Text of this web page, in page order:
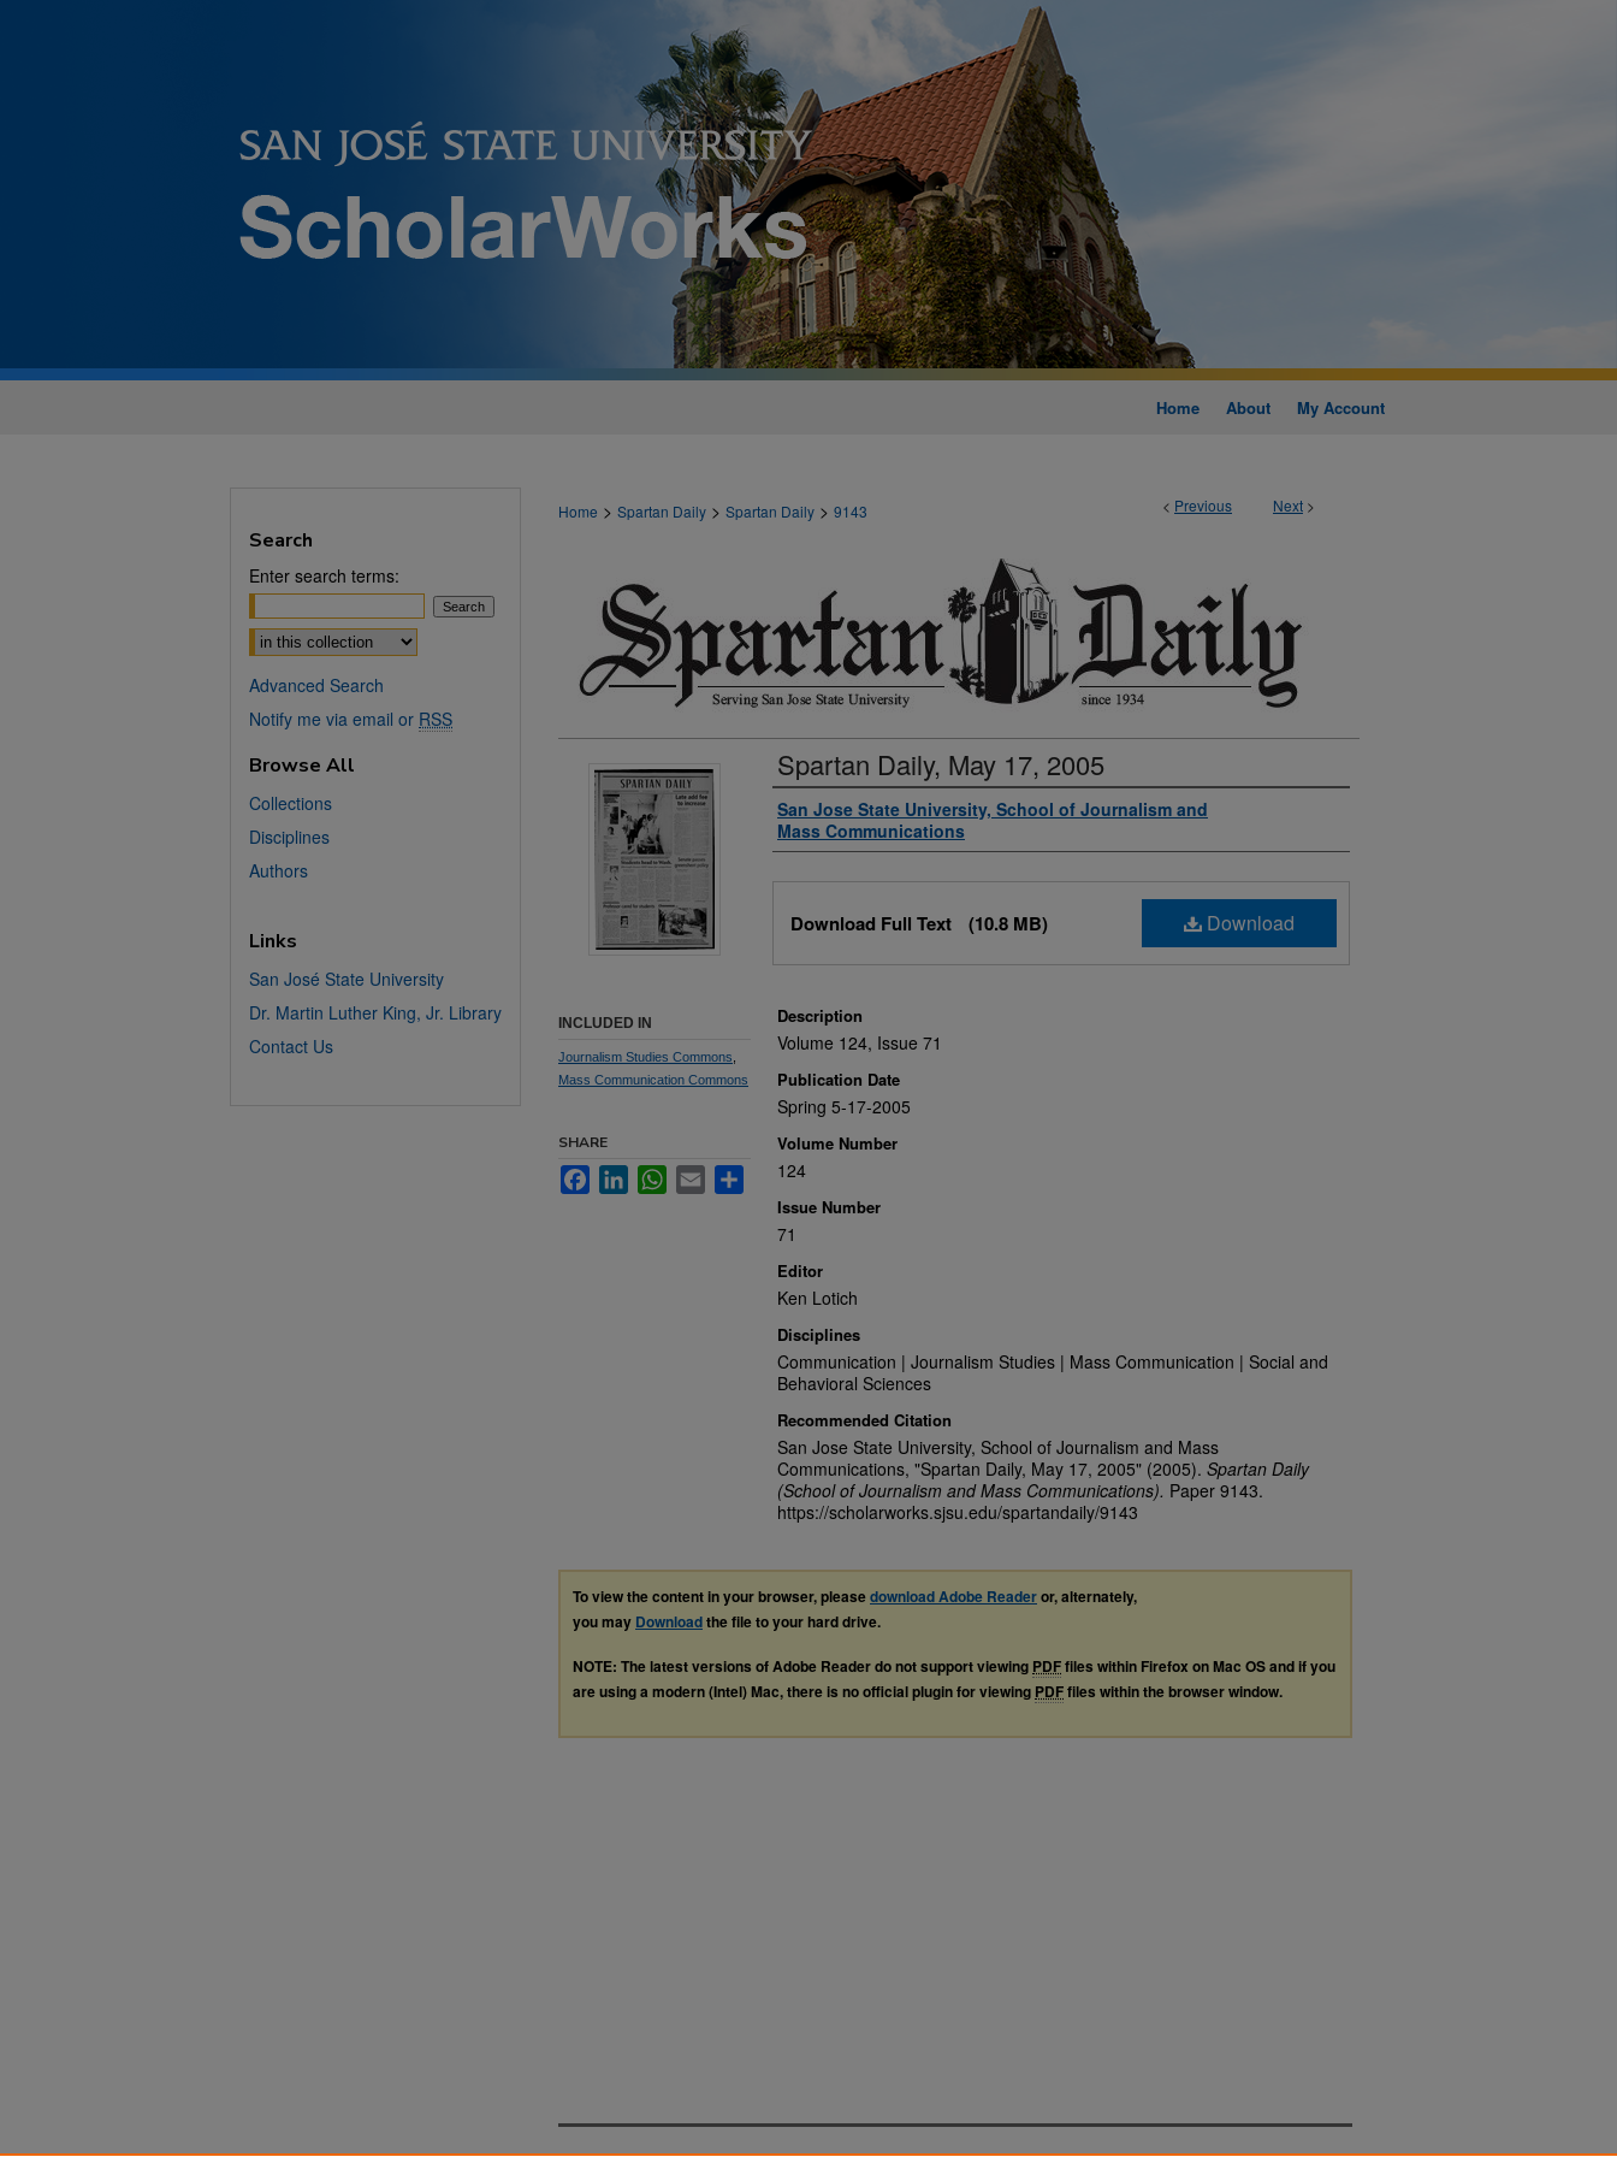
Home About My Account
< Previous Next >
Home > Spartan Daily > Spartan Daily > 9143
Spartan Daily, May 17, 2005
Authors
San Jose State University, School of Journalism and
Mass Communications
Download
Download Full Text (10.8 MB)
Description
Volume 124, Issue 71
Publication Date
Spring 5-17-2005
Volume Number
124
Issue Number
71
Editor
Ken Lotich
Disciplines
Communication | Journalism Studies | Mass Communication | Social and
Behavioral Sciences
Recommended Citation
San Jose State University, School of Journalism and Mass
Communications, "Spartan Daily, May 17, 2005" (2005). Spartan Daily
(School of Journalism and Mass Communications). Paper 9143.
https://scholarworks.sjsu.edu/spartandaily/9143
INCLUDED IN
Journalism Studies Commons
Mass Communication Commons
SHARE
FacebookLinkedInWhatsApp
Email Share
To view the content in your browser, pleasedownload Adobe Readeror, alternately,
you may Downloadthe file to your hard drive.
NOTE: The latest versions of Adobe Reader do not support viewing PDFfiles within Firefox on Mac OS and if you
are using a modern (Intel) Mac, there is no official plugin for viewing PDFfiles within the browser window.
Search
Enter search terms:
Select context to search:
Advanced Search
Notify me via email or RSS
Browse All
Collections
Disciplines
Authors
Links
San José State University
Dr. Martin Luther King, Jr. Library
Contact Us